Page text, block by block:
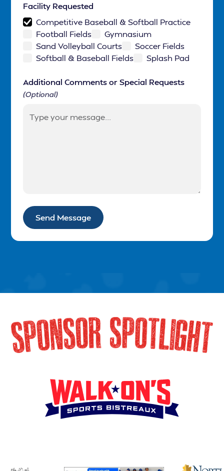
Facility Requested
Competitive Baseball & Softball Practice
Football Fields
Gymnasium
Sand Volleyball Courts
Soccer Fields
Softball & Baseball Fields
Splash Pad
Additional Comments or Special Requests
(Optional)
SPONSOR